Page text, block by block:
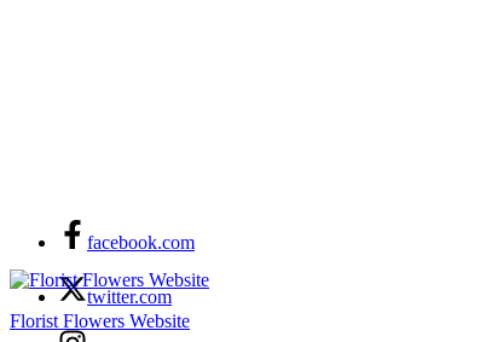
facebook.com
twitter.com
Florist Flowers Website